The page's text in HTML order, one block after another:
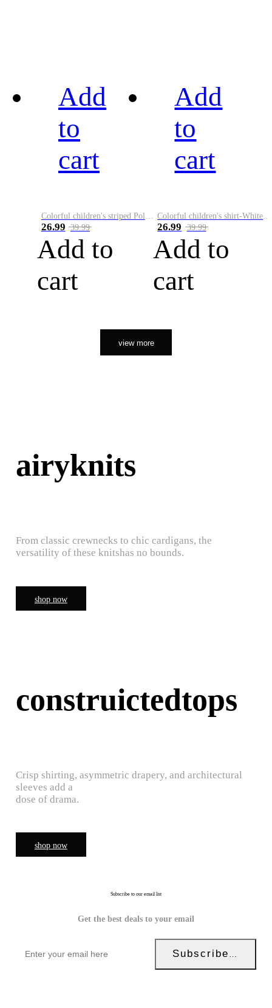
Add
to
cart
26.99 39.99
Add to
cart
Add
to
cart
26.99 39.99
Add to
cart
view more
airyknits
From classic crewnecks to chic cardigans, the
versatility of these knitshas no bounds.
shop now
construictedtops
Crisp shirting, asymmetric drapery, and architectural
sleeves add a
dose of drama.
shop now
Subscribe to our email list
Get the best deals to your email
Subscribe Now!